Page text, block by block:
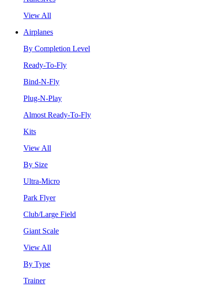
View All
Airplanes
By Completion Level
Ready-To-Fly
Bind-N-Fly
Plug-N-Play
Almost Ready-To-Fly
Kits
View All
By Size
Ultra-Micro
Park Flyer
Club/Large Field
Giant Scale
View All
By Type
Trainer